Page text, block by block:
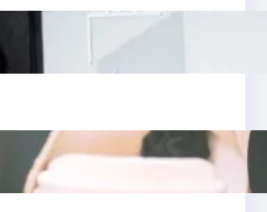
Modern Social Media
Apps 2025: What
Marketers Should
Next-Gen Social
Media Apps 2025:
What Marketers